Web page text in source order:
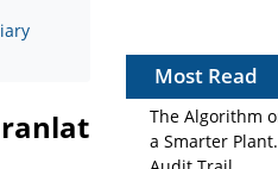
Most Read
The Algorithm
a Smarter